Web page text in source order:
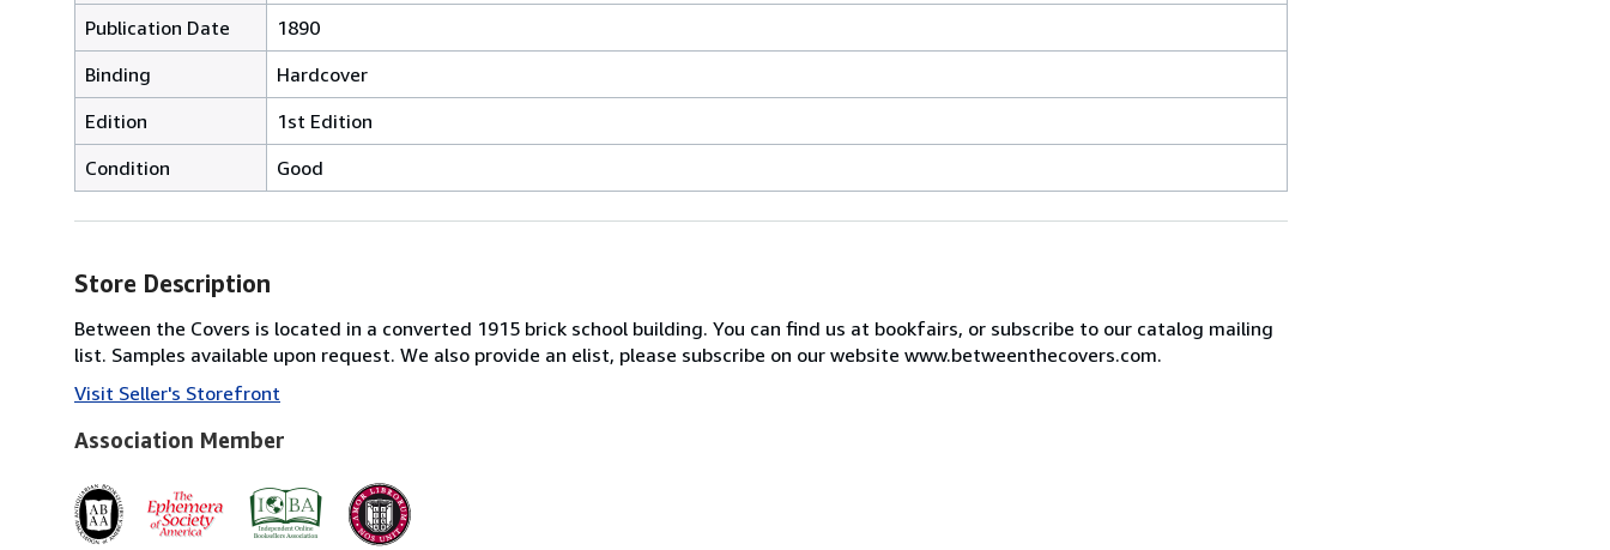
Publication Date
1890
Binding
Hardcover
Edition
1st Edition
Condition
Good
Store Description
Between the Covers is located in a converted 1915 brick school building. You can find us at bookfairs, or subscribe to our catalog mailing
list. Samples available upon request. We also provide an elist, please subscribe on our website www.betweenthecovers.com.
Visit Seller's Storefront
Association Member